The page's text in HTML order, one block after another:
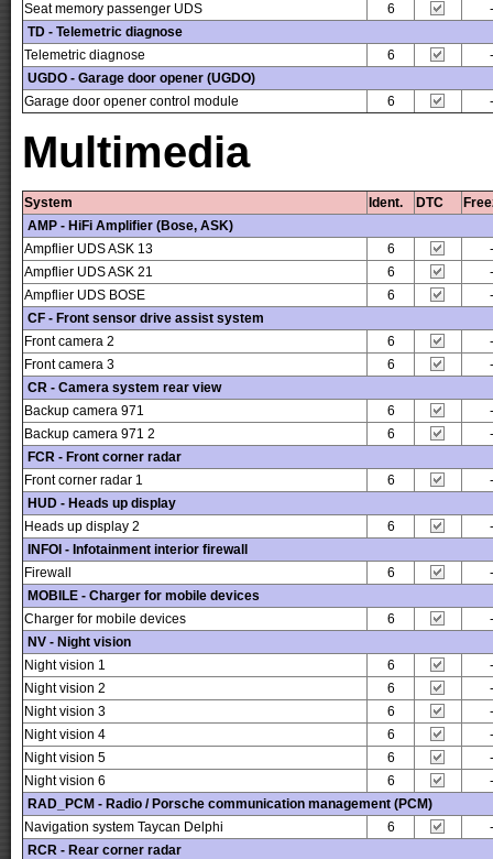
Seat memory passenger UDS
6
-
TD - Telemetric diagnose
Telemetric diagnose
6
-
UGDO - Garage door opener (UGDO)
Garage door opener control module
6 -
Multimedia
System Ident. DTC
AMP - HiFi Amplifier (Bose, ASK)
Ampflier UDS ASK 13
6
-
Ampflier UDS ASK 21
6
-
Ampflier UDS BOSE
6
-
CF - Front sensor drive assist system
Front camera 2
6
-
Front camera 3
6
-
CR - Camera system rear view
Backup camera 971
6
-
Backup camera 971 2
6
-
FCR - Front corner radar
Front corner radar 1
6
-
HUD - Heads up display
Heads up display 2
6
-
INFOI - Infotainment interior firewall
Firewall
6
-
MOBILE - Charger for mobile devices
Charger for mobile devices
6
-
NV - Night vision
Night vision 1
6
-
Night vision 2
6
-
Night vision 3
6
-
Night vision 4
6
-
Night vision 5
6
-
Night vision 6
6
-
RAD_PCM - Radio / Porsche communication management (PCM)
Navigation system Taycan Delphi
6
-
RCR - Rear corner radar